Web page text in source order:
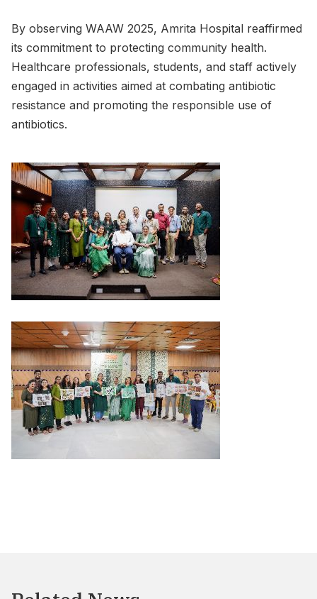
By observing WAAW 2025, Amrita Hospital reaffirmed
its commitment to protecting community health.
Healthcare professionals, students, and staff actively
engaged in activities aimed at combating antibiotic
resistance and promoting the responsible use of
antibiotics.